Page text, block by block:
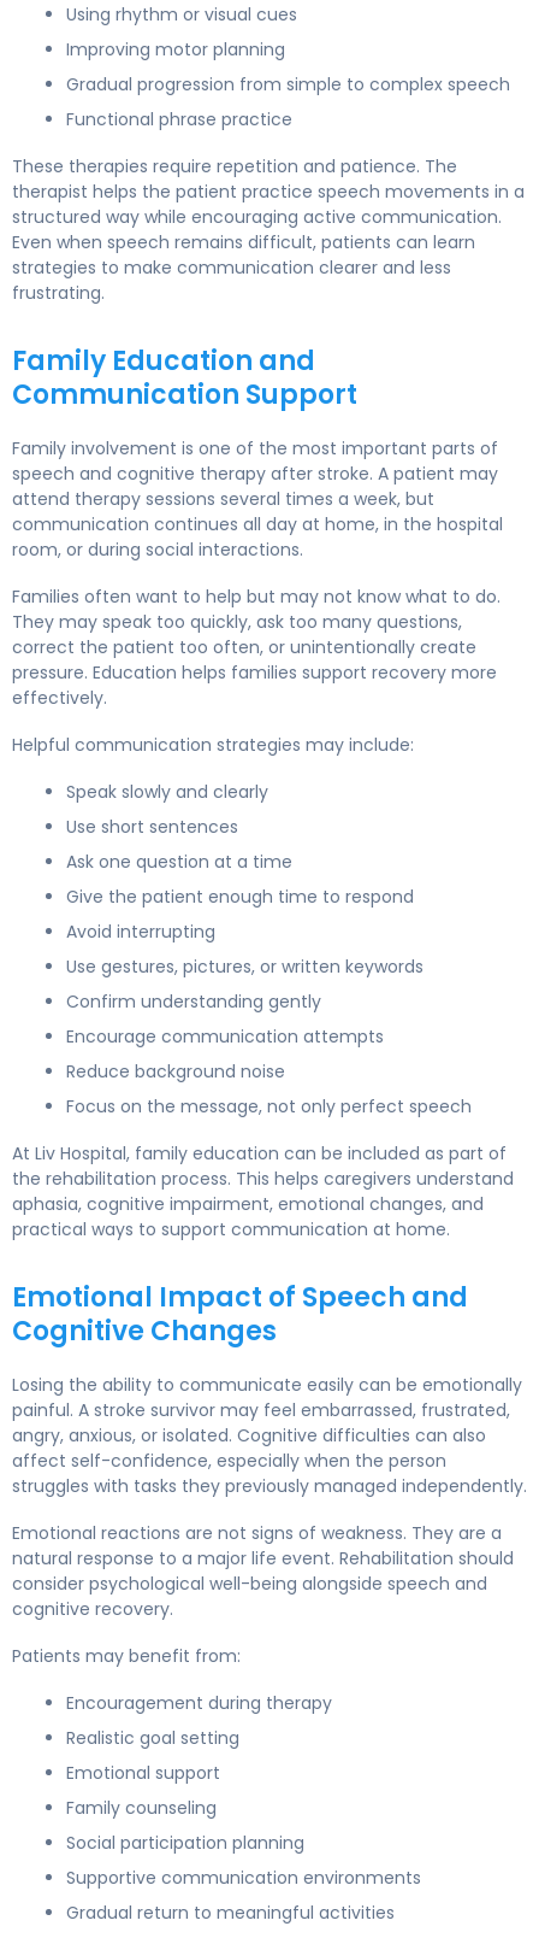
Using rhythm or visual cues
Improving motor planning
Gradual progression from simple to complex speech
Functional phrase practice
These therapies require repetition and patience. The
therapist helps the patient practice speech movements in a
structured way while encouraging active communication.
Even when speech remains difficult, patients can learn
strategies to make communication clearer and less
frustrating.
Family Education and
Communication Support
Family involvement is one of the most important parts of
speech and cognitive therapy after stroke. A patient may
attend therapy sessions several times a week, but
communication continues all day at home, in the hospital
room, or during social interactions.
Families often want to help but may not know what to do.
They may speak too quickly, ask too many questions,
correct the patient too often, or unintentionally create
pressure. Education helps families support recovery more
effectively.
Helpful communication strategies may include:
Speak slowly and clearly
Use short sentences
Ask one question at a time
Give the patient enough time to respond
Avoid interrupting
Use gestures, pictures, or written keywords
Confirm understanding gently
Encourage communication attempts
Reduce background noise
Focus on the message, not only perfect speech
At Liv Hospital, family education can be included as part of
the rehabilitation process. This helps caregivers understand
aphasia, cognitive impairment, emotional changes, and
practical ways to support communication at home.
Emotional Impact of Speech and
Cognitive Changes
Losing the ability to communicate easily can be emotionally
painful. A stroke survivor may feel embarrassed, frustrated,
angry, anxious, or isolated. Cognitive difficulties can also
affect self-confidence, especially when the person
struggles with tasks they previously managed independently.
Emotional reactions are not signs of weakness. They are a
natural response to a major life event. Rehabilitation should
consider psychological well-being alongside speech and
cognitive recovery.
Patients may benefit from:
Encouragement during therapy
Realistic goal setting
Emotional support
Family counseling
Social participation planning
Supportive communication environments
Gradual return to meaningful activities